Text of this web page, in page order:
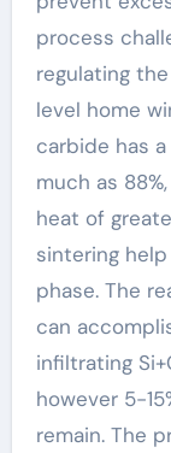
process
regulating
level home
carbide has
much as
heat of
sintering
phase. The
can
infiltrating
however 5-
remain. The